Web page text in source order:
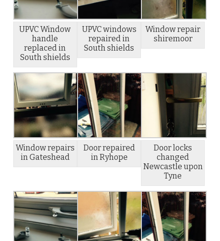
UPVC Window
handle
replaced in
South shields
UPVC windows
repaired in
South shields
Window repair
shiremoor
Window repairs
in Gateshead
Door repaired
in Ryhope
Door locks
changed
Newcastle upon
Tyne